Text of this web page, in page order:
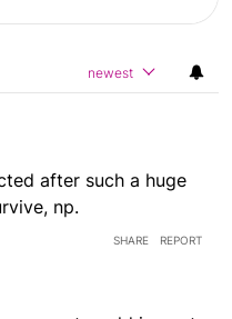
newest
after such a huge
np.
SHARE REPORT